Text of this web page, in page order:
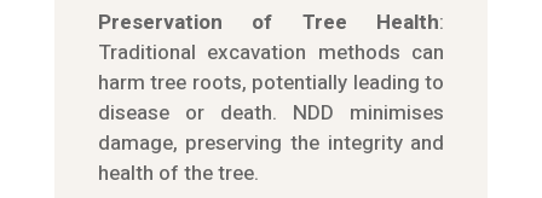
Preservation of Tree Health:
Traditional excavation methods can
harm tree roots, potentially leading to
disease or death. NDD minimises
damage, preserving the integrity and
health of the tree.